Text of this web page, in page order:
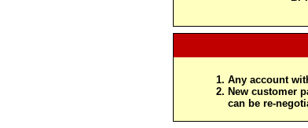
Any account
New customer
can be re-